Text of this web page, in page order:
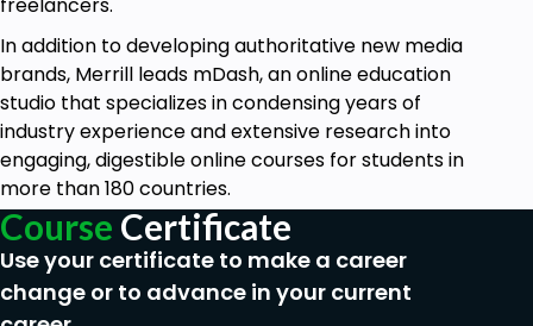
Increase your efficiency with deadlines.
Prerequisites
No experience is necessary—however, you
should be ready, willing, and able to adopt the
habits and behaviours outlined in the course.
There's nothing to it but to do it!
In addition to developing authoritative new media
brands, Merrill leads mDash, an online education
studio that specializes in condensing years of
industry experience and extensive research into
engaging, digestible online courses for students in
more than 180 countries.
Course Certificate
Use your certificate to make a career
change or to advance in your current